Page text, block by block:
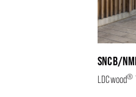
SNCB/
LDCwood®